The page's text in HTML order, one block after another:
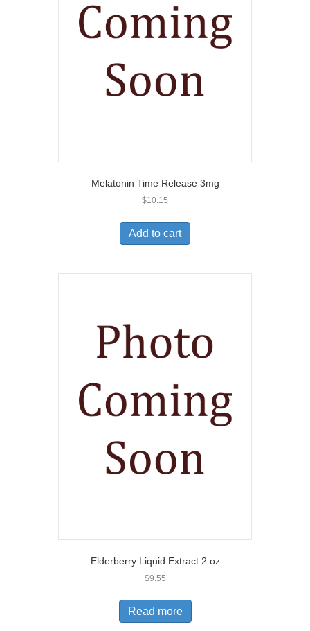
Melatonin Time Release 3mg
$10.15
Add to cart
Elderberry Liquid Extract 2 oz
$9.55
Read more